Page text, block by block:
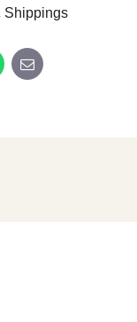
Shippings
E-mail